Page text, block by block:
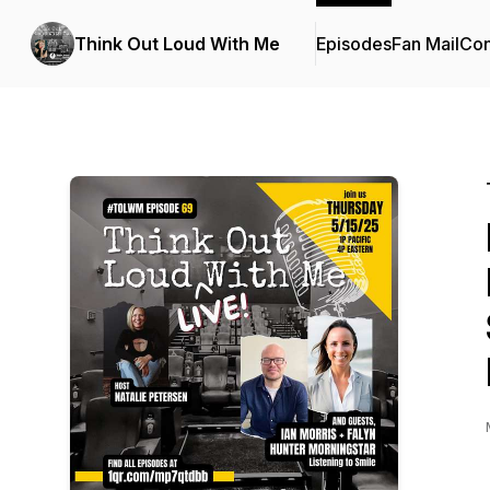
Think Out Loud With Me EpisodesFan Mail